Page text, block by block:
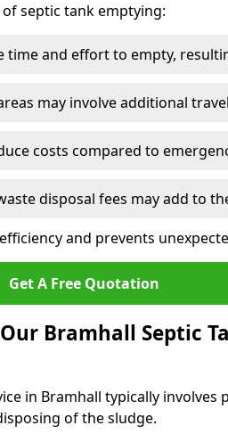
septic tank emptying:
time and effort to empty,
may involve additional
costs compared to
disposal fees may add to
and prevents
Get A Free Quotation
Bramhall Septic
in Bramhall typically involves
of the sludge.